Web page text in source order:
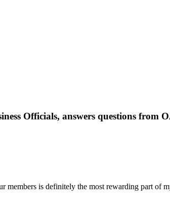
Officials, answers questions from
members is definitely the most rewarding part of